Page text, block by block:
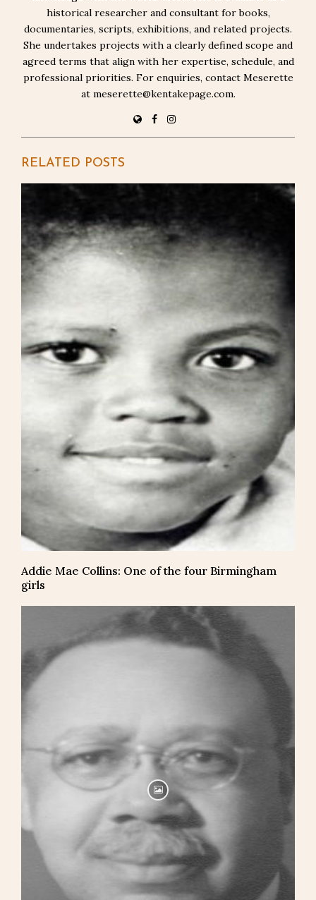
historical researcher and consultant for books,
documentaries, scripts, exhibitions, and related projects.
She undertakes projects with a clearly defined scope and
agreed terms that align with her expertise, schedule, and
professional priorities. For enquiries, contact Meserette
at meserette@kentakepage.com.
RELATED POSTS
Addie Mae Collins: One of the four Birmingham
girls